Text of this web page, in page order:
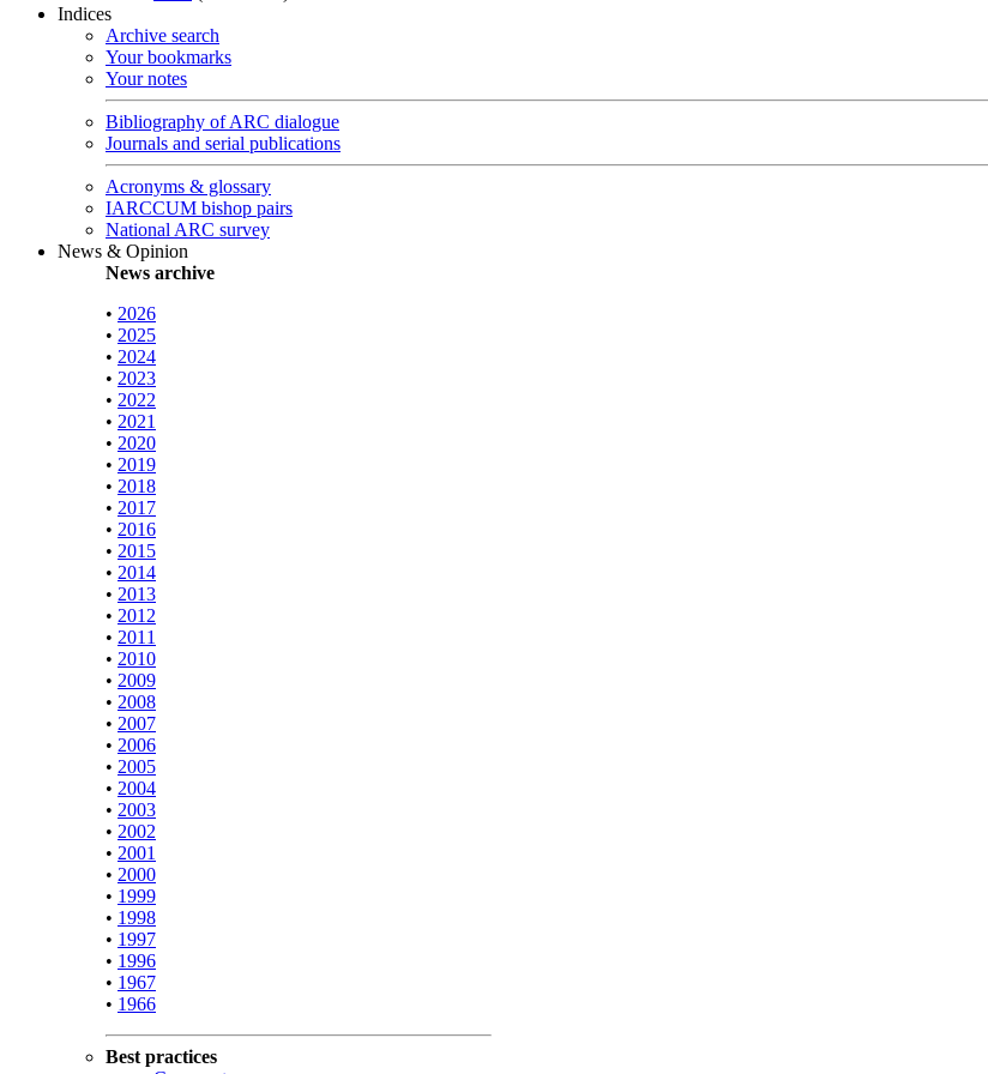
Indices
Archive search
Your bookmarks
Your notes
Bibliography of ARC dialogue
Journals and serial publications
Acronyms & glossary
IARCCUM bishop pairs
National ARC survey
News & Opinion
News archive
• 2026
• 2025
• 2024
• 2023
• 2022
• 2021
• 2020
• 2019
• 2018
• 2017
• 2016
• 2015
• 2014
• 2013
• 2012
• 2011
• 2010
• 2009
• 2008
• 2007
• 2006
• 2005
• 2004
• 2003
• 2002
• 2001
• 2000
• 1999
• 1998
• 1997
• 1996
• 1967
• 1966
Best practices